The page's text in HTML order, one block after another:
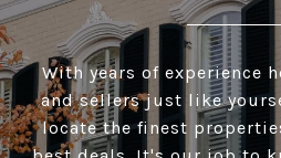
With years of experience
and sellers just like
locate the finest